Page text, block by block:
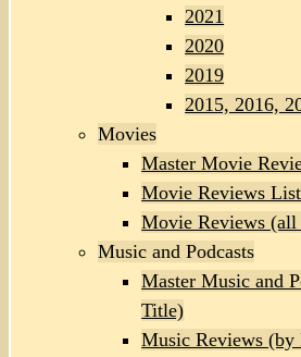
2021
2020
2019
2015, 2016,
Movies
Master Movie
Movie Reviews
Movie Reviews (all
Music and Podcasts
Master Music and
Title)
Music Reviews